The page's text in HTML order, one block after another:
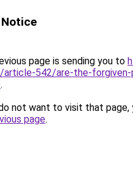
page is sending you to
article-542/are-the-forgiven-
.
not want to visit that page,
page.